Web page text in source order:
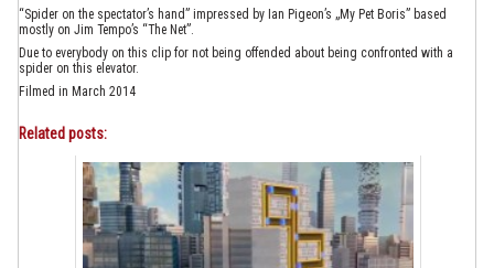
“Spider on the spectator’s hand” impressed by Ian Pigeon’s „My Pet Boris” based
mostly on Jim Tempo’s “The Net”.
Due to everybody on this clip for not being offended about being confronted with a
spider on this elevator.
Filmed in March 2014
Related posts: